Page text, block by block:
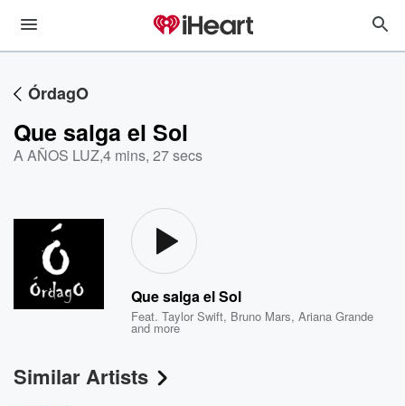
ÓrdagO
Que salga el Sol
A AÑOS LUZ,4 mins, 27 secs
Que salga el Sol
Feat.Taylor Swift, Bruno Mars,Ariana Grande
and more
Similar Artists